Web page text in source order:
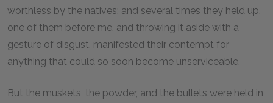
worthless by the natives; and several times they held up,
one of them before me, and throwing it aside with a
gesture of disgust, manifested their contempt for
anything that could so soon become unserviceable.
But the muskets, the powder, and the bullets were held in